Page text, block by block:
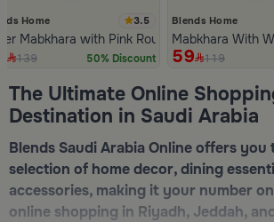
Home 3.5
Mabkhara with Pink Rounded Base from
139 50% Discount
Blends Home
Mabkhara With
59 119
The Ultimate Online
Destination in Saudi Arabia
Blends Saudi Arabia Online offers you
selection of home decor, dining
accessories, making it your number
online shopping in Riyadh, Jeddah,